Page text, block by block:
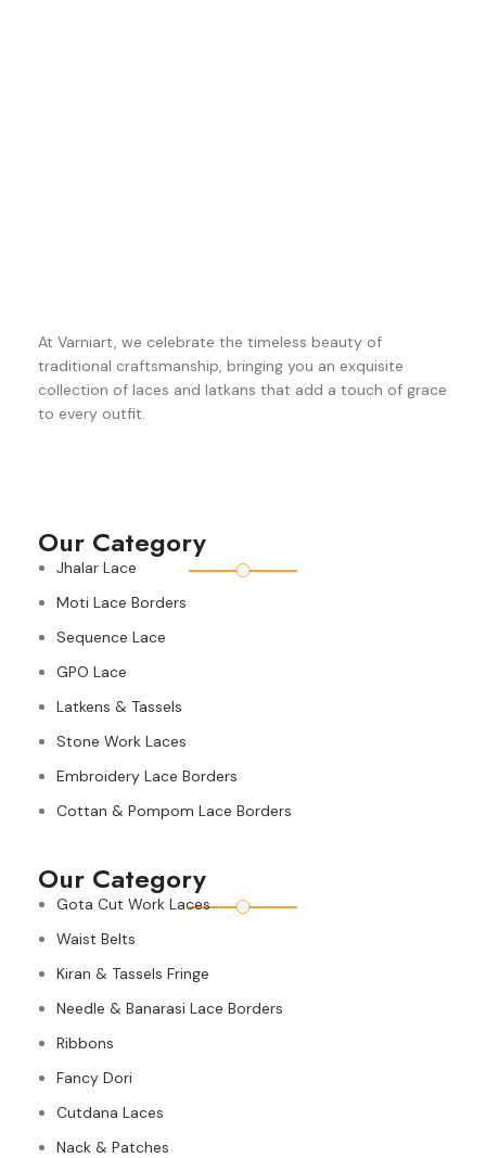
At Varniart, we celebrate the timeless beauty of
traditional craftsmanship, bringing you an exquisite
collection of laces and latkans that add a touch of grace
to every outfit.
Our Category
Jhalar Lace
Moti Lace Borders
Sequence Lace
GPO Lace
Latkens & Tassels
Stone Work Laces
Embroidery Lace Borders
Cottan & Pompom Lace Borders
Our Category
Gota Cut Work Laces
Waist Belts
Kiran & Tassels Fringe
Needle & Banarasi Lace Borders
Ribbons
Fancy Dori
Cutdana Laces
Nack & Patches